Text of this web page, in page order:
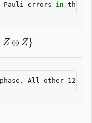
Pauli errors in the
⊗Z}